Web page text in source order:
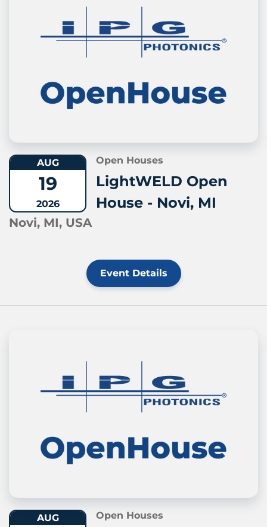
AUG
19
2026
Open Houses
LightWELD Open
House - Novi, MI
Novi, MI, USA
Event Details
AUG Open Houses